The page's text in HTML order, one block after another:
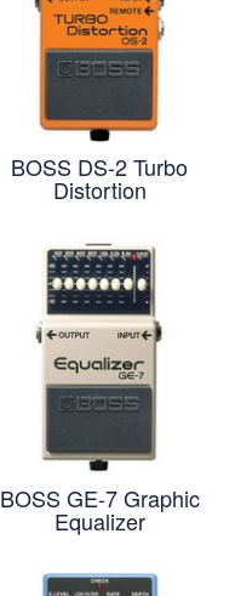
BOSS DS-2 Turbo
Distortion
BOSS GE-7 Graphic
Equalizer